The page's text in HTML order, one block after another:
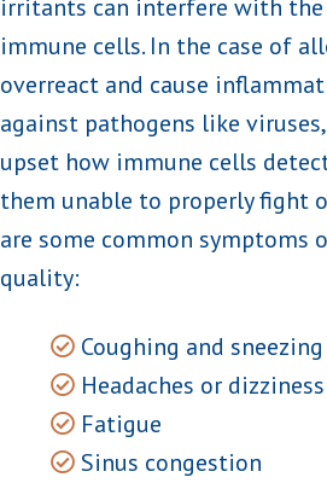
irritants can interfere with
immune cells. In the case of
overreact and cause
against pathogens like
upset how immune cells
them unable to properly fight
are some common symptoms
quality:
Coughing and sneezing
Headaches or dizziness
Fatigue
Sinus congestion